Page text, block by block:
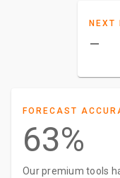
NEXT
–
FORECAST
63%
Our premium tools